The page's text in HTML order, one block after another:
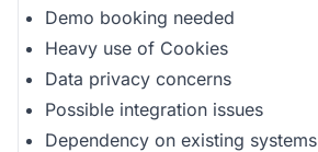
Demo booking needed
Heavy use of Cookies
Data privacy concerns
Possible integration issues
Dependency on existing systems